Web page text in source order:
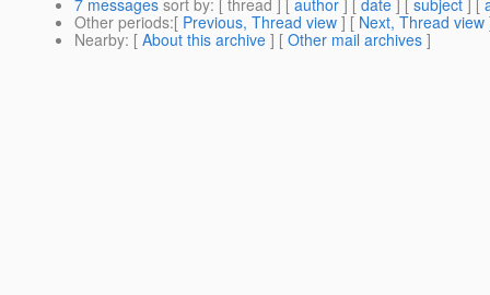
Other periods:[ Previous, Thread view ] [Next, Thread view
Nearby: [ About this archive ] [ Other mail archives ]